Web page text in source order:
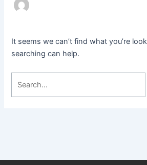
It seems we can’t find what you’re
searching can help.